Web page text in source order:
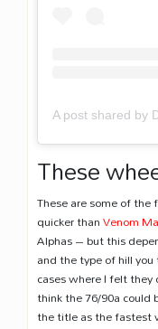
These
These are some of the
quicker thanVenom
Alphas – but this
and the type of hill
cases where I felt
think the 76/90a could
the title as the fastest